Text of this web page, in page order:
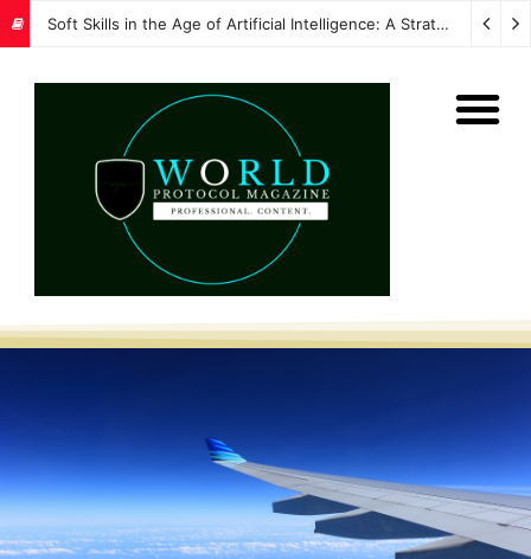
Soft Skills in the Age of Artificial Intelligence: A Strategic Imperative for Global Protocol and Diplomacy